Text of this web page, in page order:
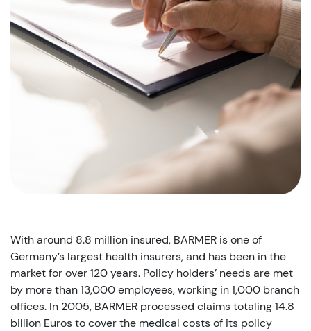
With around 8.8 million insured, BARMER is one of
Germany’s largest health insurers, and has been in the
market for over 120 years. Policy holders’ needs are met
by more than 13,000 employees, working in 1,000 branch
offices. In 2005, BARMER processed claims totaling 14.8
billion Euros to cover the medical costs of its policy